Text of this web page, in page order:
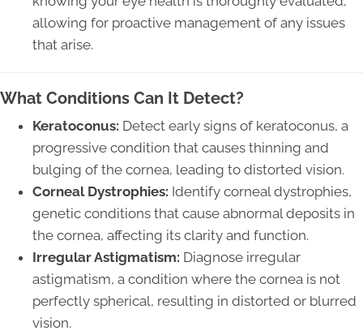
allowing for proactive management of any issues
that arise.
What Conditions Can It Detect?
Keratoconus: Detect early signs of keratoconus, a
progressive condition that causes thinning and
bulging of the cornea, leading to distorted vision.
Corneal Dystrophies: Identify corneal dystrophies,
genetic conditions that cause abnormal deposits in
the cornea, affecting its clarity and function.
Irregular Astigmatism: Diagnose irregular
astigmatism, a condition where the cornea is not
perfectly spherical, resulting in distorted or blurred
vision.